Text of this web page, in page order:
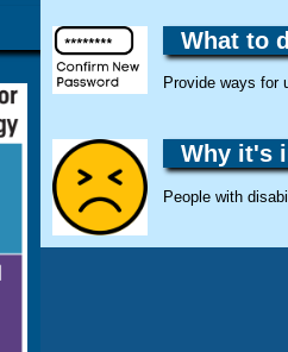
What to
Provide ways for
Why it's
People with